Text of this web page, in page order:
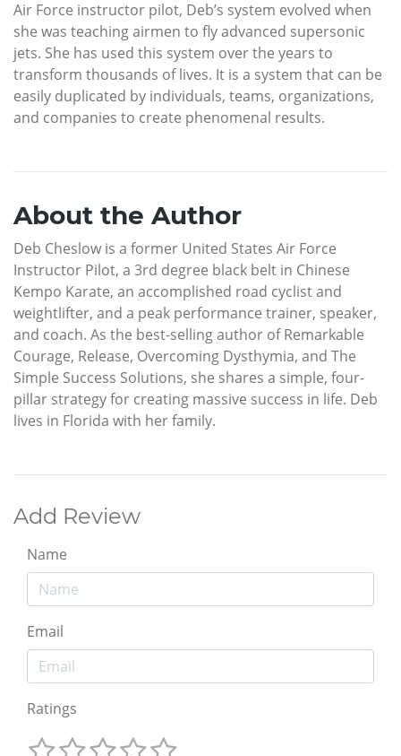
Air Force instructor pilot, Deb’s system evolved when
she was teaching airmen to fly advanced supersonic
jets. She has used this system over the years to
transform thousands of lives. It is a system that can be
easily duplicated by individuals, teams, organizations,
and companies to create phenomenal results.
About the Author
Deb Cheslow is a former United States Air Force
Instructor Pilot, a 3rd degree black belt in Chinese
Kempo Karate, an accomplished road cyclist and
weightlifter, and a peak performance trainer, speaker,
and coach. As the best-selling author of Remarkable
Courage, Release, Overcoming Dysthymia, and The
Simple Success Solutions, she shares a simple, four-
pillar strategy for creating massive success in life. Deb
lives in Florida with her family.
Add Review
Name
Email
Ratings